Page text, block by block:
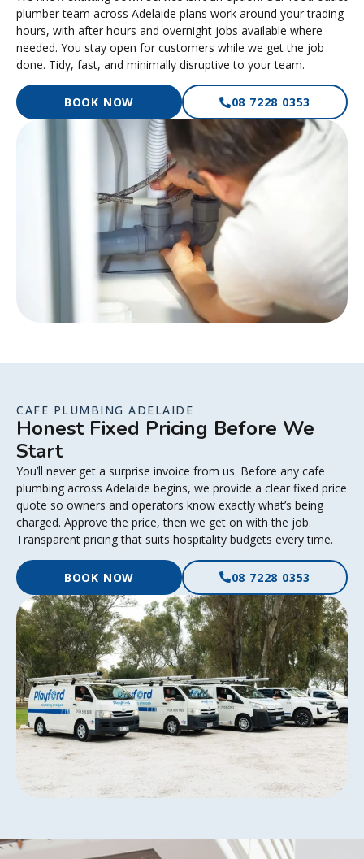
plumber team across Adelaide plans work around your trading
hours, with after hours and overnight jobs available where
needed. You stay open for customers while we get the job
done. Tidy, fast, and minimally disruptive to your team.
BOOK NOW 08 7228 0353
CAFE PLUMBING ADELAIDE
Honest Fixed Pricing Before We
Start
You’ll never get a surprise invoice from us. Before any cafe
plumbing across Adelaide begins, we provide a clear fixed price
quote so owners and operators know exactly what’s being
charged. Approve the price, then we get on with the job.
Transparent pricing that suits hospitality budgets every time.
BOOK NOW 08 7228 0353